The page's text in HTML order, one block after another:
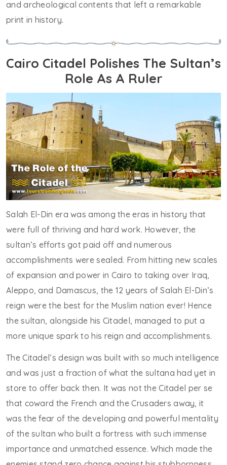
and archeological contents that left a remarkable
print in history.
Cairo Citadel Polishes The Sultan’s
Role As A Ruler
Salah El-Din era was among the eras in history that
were full of thriving and hard work. However, the
sultan’s efforts got paid off and numerous
accomplishments were sealed. From hitting new scales
of expansion and power in Cairo to taking over Iraq,
Aleppo, and Damascus, the 12 years of Salah El-Din’s
reign were the best for the Muslim nation ever! Hence
the sultan, alongside his Citadel, managed to put a
more unique spark to his reign and accomplishments.
The Citadel’s design was built with so much intelligence
and was just a fraction of what the sultana had yet in
store to offer back then. It was not the Citadel per se
that coward the French and the Crusaders away, it
was the fear of the developing and powerful mentality
of the sultan who built a fortress with such immense
importance and unmatched essence. Which made the